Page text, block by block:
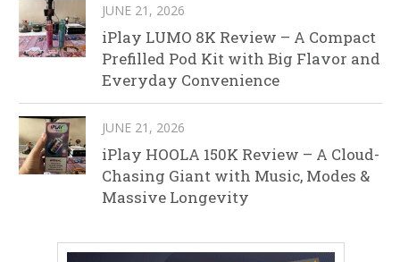
JUNE 21, 2026
iPlay LUMO 8K Review – A Compact
Prefilled Pod Kit with Big Flavor and
Everyday Convenience
JUNE 21, 2026
iPlay HOOLA 150K Review – A Cloud-
Chasing Giant with Music, Modes &
Massive Longevity